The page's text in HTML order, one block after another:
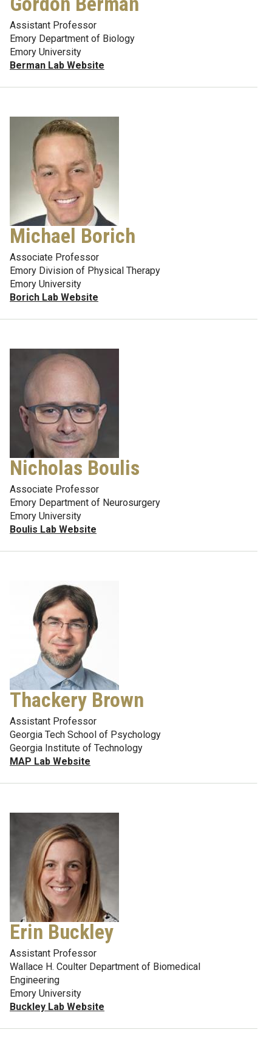
Assistant Professor
Emory Department of Biology
Emory University
Berman Lab Website
Michael Borich
Associate Professor
Emory Division of Physical Therapy
Emory University
Borich Lab Website
Nicholas Boulis
Associate Professor
Emory Department of Neurosurgery
Emory University
Boulis Lab Website
Thackery Brown
Assistant Professor
Georgia Tech School of Psychology
Georgia Institute of Technology
MAP Lab Website
Erin Buckley
Assistant Professor
Wallace H. Coulter Department of Biomedical
Engineering
Emory University
Buckley Lab Website